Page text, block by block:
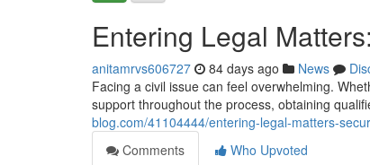
Entering Legal
anitamrvs606727 84 days ago News
Facing a civil issue can feel overwhelming.
support throughout the process, obtaining
blog.com/41104444/entering-legal-matters-
Comments
Who Upvoted